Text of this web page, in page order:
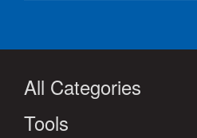
All Categories
Tools